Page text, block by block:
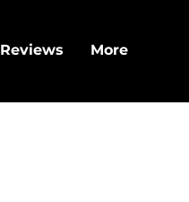
Reviews More